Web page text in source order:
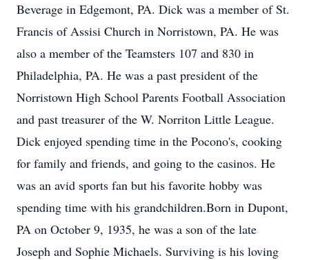
Beverage in Edgemont, PA. Dick was a member of St.
Francis of Assisi Church in Norristown, PA. He was
also a member of the Teamsters 107 and 830 in
Philadelphia, PA. He was a past president of the
Norristown High School Parents Football Association
and past treasurer of the W. Norriton Little League.
Dick enjoyed spending time in the Pocono's, cooking
for family and friends, and going to the casinos. He
was an avid sports fan but his favorite hobby was
spending time with his grandchildren.Born in Dupont,
PA on October 9, 1935, he was a son of the late
Joseph and Sophie Michaels. Surviving is his loving